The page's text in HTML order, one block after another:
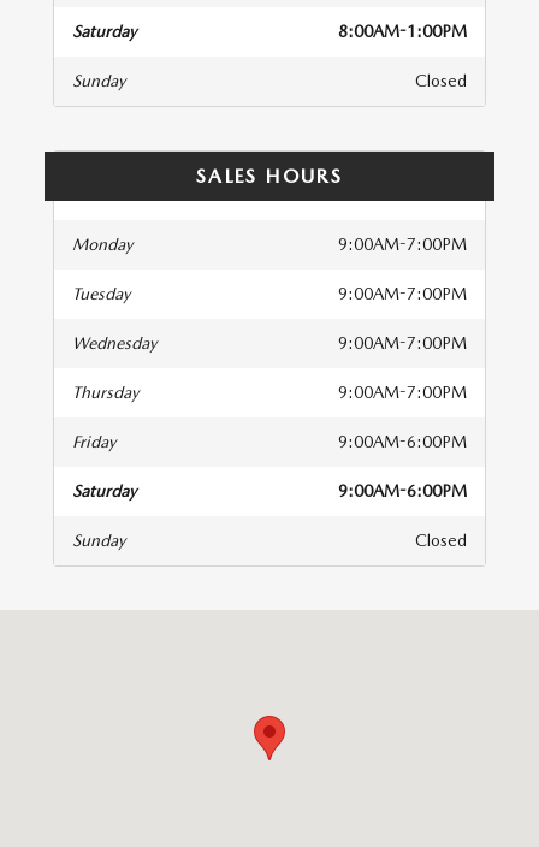
Saturday 8:00AM-1:00PM
Sunday Closed
SALES HOURS
Monday 9:00AM-7:00PM
Tuesday 9:00AM-7:00PM
Wednesday 9:00AM-7:00PM
Thursday 9:00AM-7:00PM
Friday 9:00AM-6:00PM
Saturday 9:00AM-6:00PM
Sunday Closed